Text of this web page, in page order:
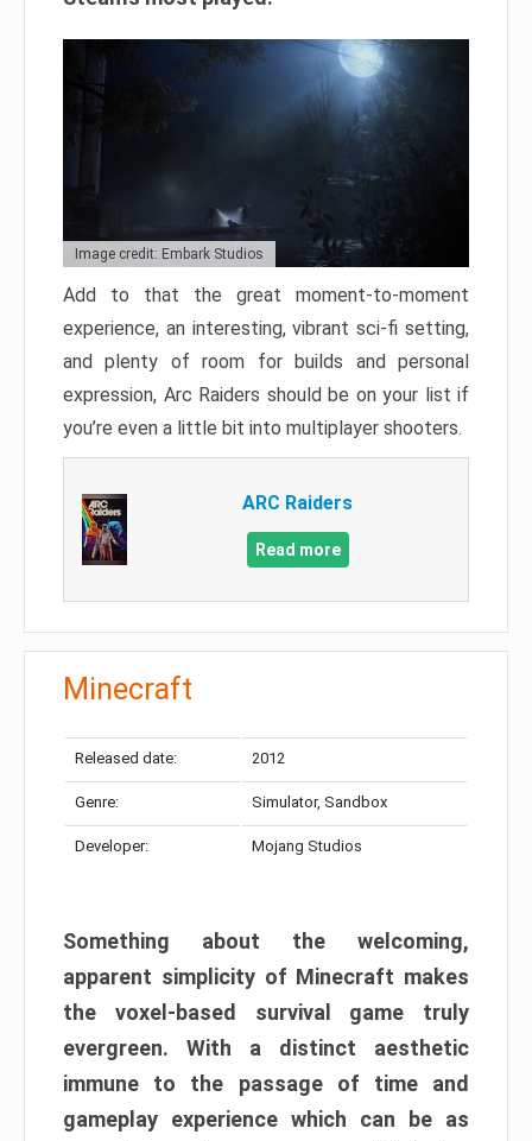
Image credit: Embark Studios
Add to that the great moment-to-moment
experience, an interesting, vibrant sci-fi setting,
and plenty of room for builds and personal
expression, Arc Raiders should be on your list if
you’re even a little bit into multiplayer shooters.
ARC Raiders
Read more
Minecraft
Released date: 2012
Genre: Simulator, Sandbox
Developer: Mojang Studios
Something about the welcoming,
apparent simplicity of Minecraft makes
the voxel-based survival game truly
evergreen. With a distinct aesthetic
immune to the passage of time and
gameplay experience which can be as